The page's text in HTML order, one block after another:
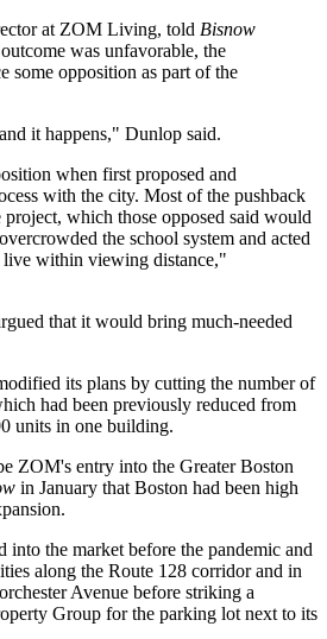
at ZOM Living, told Bisnow
was unfavorable, the
some opposition as part of the
it happens," Dunlop said.
when first proposed and
with the city. Most of the pushback
project, which those opposed said would
the school system and acted
within viewing distance,"
that it would bring much-needed
its plans by cutting the number of
had been previously reduced from
units in one building.
ZOM's entry into the Greater Boston
in January that Boston had been high
into the market before the pandemic and
along the Route 128 corridor and in
Avenue before striking a
Group for the parking lot next to its